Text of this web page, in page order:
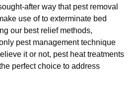
after way that pest removal
use of to exterminate bed
our best relief methods,
pest management technique
it or not, pest heat treatments
perfect choice to address